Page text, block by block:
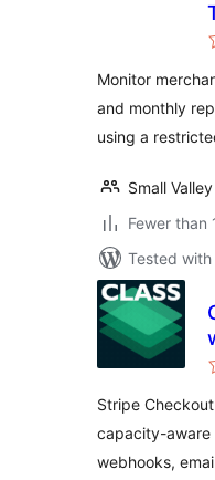
Monitor
and monthly
using a
Small
Fewer than
Tested with
Stripe
capacity-aware
webhooks,